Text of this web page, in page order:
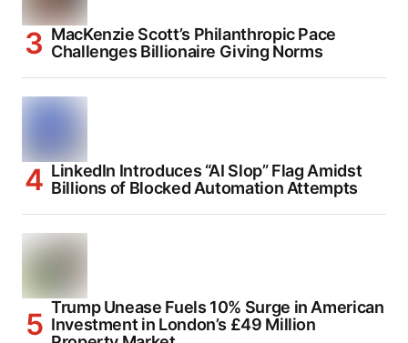
MacKenzie Scott’s Philanthropic Pace
Challenges Billionaire Giving Norms
LinkedIn Introduces “AI Slop” Flag Amidst
Billions of Blocked Automation Attempts
Trump Unease Fuels 10% Surge in American
Investment in London’s £49 Million